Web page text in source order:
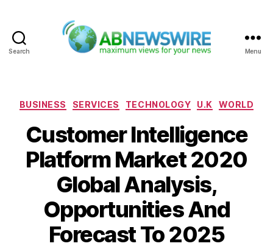
Search Menu
Categories
BUSINESS SERVICES TECHNOLOGY U.K WORLD
Customer Intelligence
Platform Market 2020
Global Analysis,
Opportunities And
Forecast To 2025